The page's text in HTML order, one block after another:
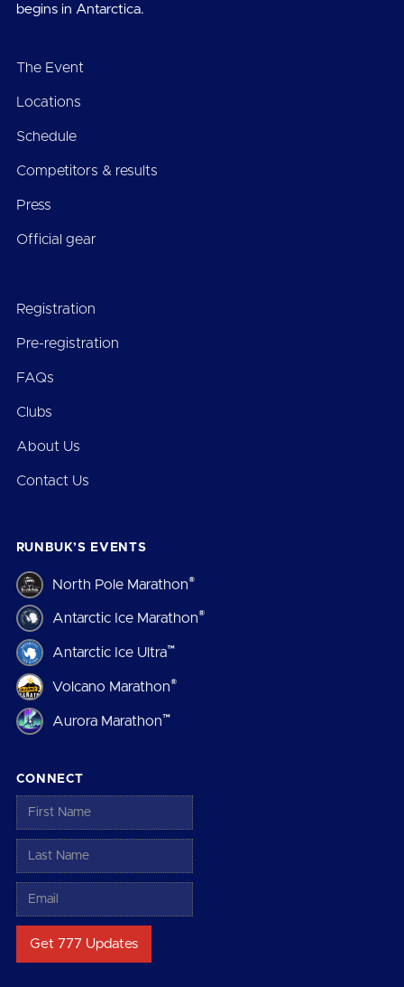
begins in Antarctica.
The Event
Locations
Schedule
Competitors & results
Press
Official gear
Registration
Pre-registration
FAQs
Clubs
About Us
Contact Us
RUNBUK’S EVENTS
North Pole Marathon®
Antarctic Ice Marathon®
Antarctic Ice Ultra™
Volcano Marathon®
Aurora Marathon™
CONNECT